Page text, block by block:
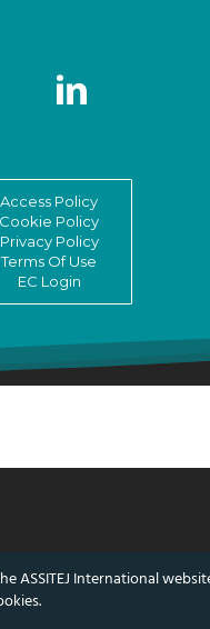
Access Policy
Cookie Policy
Privacy Policy
Terms Of Use
EC Login
ASSITEJ International